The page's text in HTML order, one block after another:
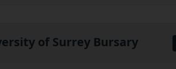
of Surrey Bursary